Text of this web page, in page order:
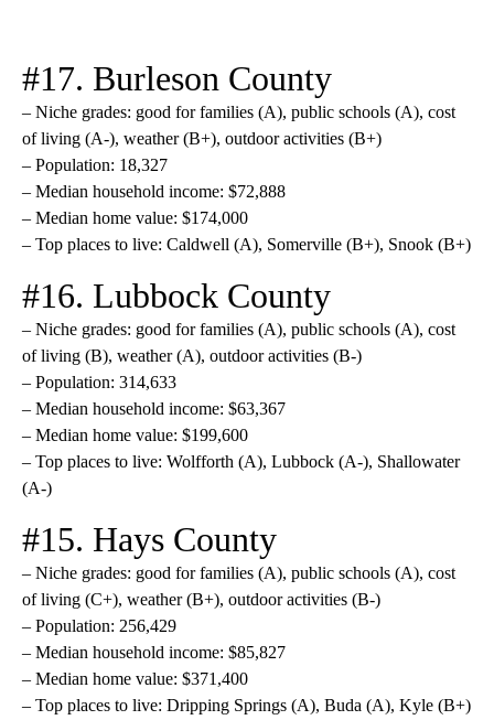
#17. Burleson County
– Niche grades: good for families (A), public schools (A), cost
of living (A-), weather (B+), outdoor activities (B+)
– Population: 18,327
– Median household income: $72,888
– Median home value: $174,000
– Top places to live: Caldwell (A), Somerville (B+), Snook (B+)
#16. Lubbock County
– Niche grades: good for families (A), public schools (A), cost
of living (B), weather (A), outdoor activities (B-)
– Population: 314,633
– Median household income: $63,367
– Median home value: $199,600
– Top places to live: Wolfforth (A), Lubbock (A-), Shallowater
(A-)
#15. Hays County
– Niche grades: good for families (A), public schools (A), cost
of living (C+), weather (B+), outdoor activities (B-)
– Population: 256,429
– Median household income: $85,827
– Median home value: $371,400
– Top places to live: Dripping Springs (A), Buda (A), Kyle (B+)